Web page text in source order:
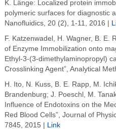
K. Länge: Localized protein
polymeric surfaces for diagnostic
Nanofluidics, 20 (2), 1-11, 2016 |
F. Katzenwadel, H. Wagner, B. E.
of Enzyme Immobilization onto
Ethyl-3-(3-dimethylaminopropyl)
Crosslinking Agent”, Analytical
H. Ito, N. Kuss, B. E. Rapp, M.
Brandenburg; J. Poeschl, M.
Influence of Endotoxins on the
Red Blood Cells”, Journal of
7845, 2015 |
Link